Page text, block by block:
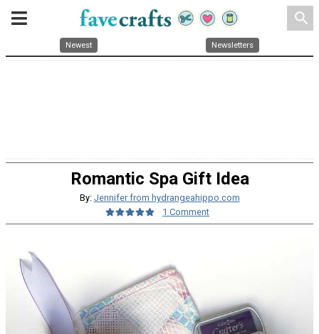
search
Newest Newsletters
Romantic Spa Gift Idea
By: Jennifer from hydrangeahippo.com
1 Comment